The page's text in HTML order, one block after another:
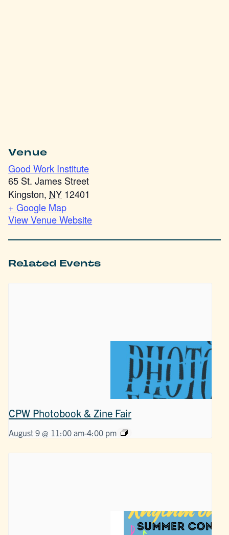
Venue
Good Work Institute
65 St. James Street
Kingston, NY 12401
+ Google Map
View Venue Website
Related Events
CPW Photobook & Zine Fair
August 9 @ 11:00 am-4:00 pm